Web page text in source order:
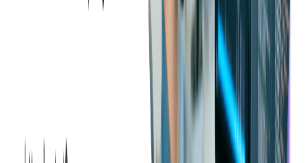
Ticketmaster wanted to know if Xamarin could deliver results while
Once Softjourn had the full application scope, they began to
investigate if Xamarin would meet Ticketmaster's needs. Softjourn
, requiring only a short amount of time
With a prototype, Ticketmaster could visualize the ticket scanning